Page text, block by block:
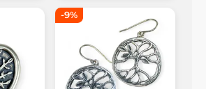
-9%